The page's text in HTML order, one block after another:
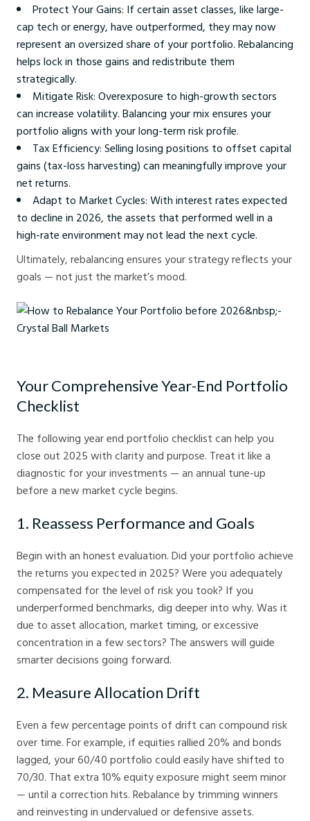
Protect Your Gains: If certain asset classes, like large-
cap tech or energy, have outperformed, they may now
represent an oversized share of your portfolio. Rebalancing
helps lock in those gains and redistribute them
strategically.
Mitigate Risk: Overexposure to high-growth sectors
can increase volatility. Balancing your mix ensures your
portfolio aligns with your long-term risk profile.
Tax Efficiency: Selling losing positions to offset capital
gains (tax-loss harvesting) can meaningfully improve your
net returns.
Adapt to Market Cycles: With interest rates expected
to decline in 2026, the assets that performed well in a
high-rate environment may not lead the next cycle.
Ultimately, rebalancing ensures your strategy reflects your
goals — not just the market’s mood.
Your Comprehensive Year-End Portfolio
Checklist
The following year end portfolio checklist can help you
close out 2025 with clarity and purpose. Treat it like a
diagnostic for your investments — an annual tune-up
before a new market cycle begins.
1. Reassess Performance and Goals
Begin with an honest evaluation. Did your portfolio achieve
the returns you expected in 2025? Were you adequately
compensated for the level of risk you took? If you
underperformed benchmarks, dig deeper into why. Was it
due to asset allocation, market timing, or excessive
concentration in a few sectors? The answers will guide
smarter decisions going forward.
2. Measure Allocation Drift
Even a few percentage points of drift can compound risk
over time. For example, if equities rallied 20% and bonds
lagged, your 60/40 portfolio could easily have shifted to
70/30. That extra 10% equity exposure might seem minor
— until a correction hits. Rebalance by trimming winners
and reinvesting in undervalued or defensive assets.